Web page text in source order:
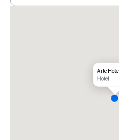
Arte Hotel
Hotel